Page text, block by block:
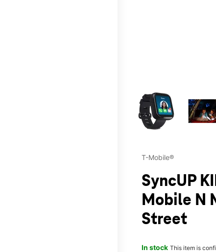
This carousel contains
T-Mobile®
SyncUP
Mobile N
Street
In stock This item is